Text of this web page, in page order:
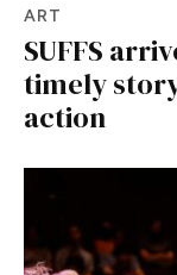
ART
SUFFS
timely
action